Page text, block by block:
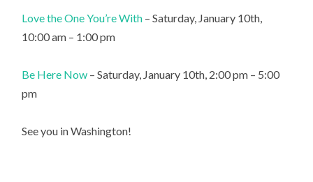
Love the One You’re With – Saturday, January 10th,
10:00 am – 1:00 pm
Be Here Now – Saturday, January 10th, 2:00 pm – 5:00
pm
See you in Washington!